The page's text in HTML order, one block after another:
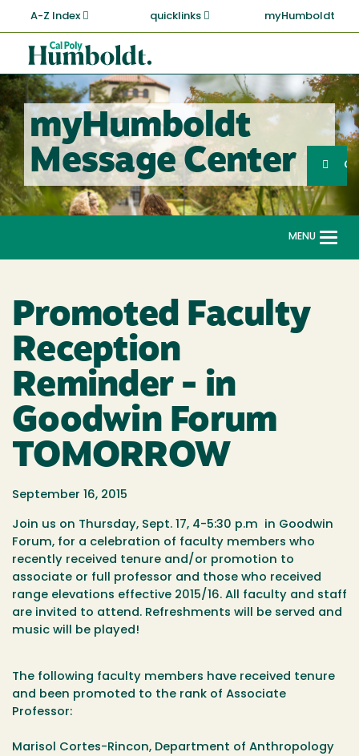
main
content
A-Z Index quicklinks myHumboldt
Cal
Poly
Humboldt
myHumboldt
Message Center
Search
MENU
Promoted Faculty
Reception
Reminder - in
Goodwin Forum
TOMORROW
September 16, 2015
Join us on Thursday, Sept. 17, 4-5:30 p.m
in Goodwin
Forum, for a celebration of faculty members who
recently received tenure and/or promotion to
associate or full professor and those who received
range elevations effective 2015/16. All faculty and staff
are invited to attend. Refreshments will be served and
music will be played!
The following faculty members have received tenure
and been promoted to the rank of Associate
Professor:
Marisol Cortes-Rincon, Department of Anthropology